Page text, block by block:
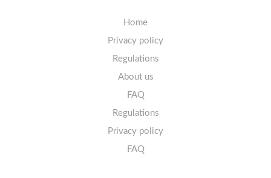
Home
Privacy policy
Regulations
About us
FAQ
Regulations
Privacy policy
FAQ